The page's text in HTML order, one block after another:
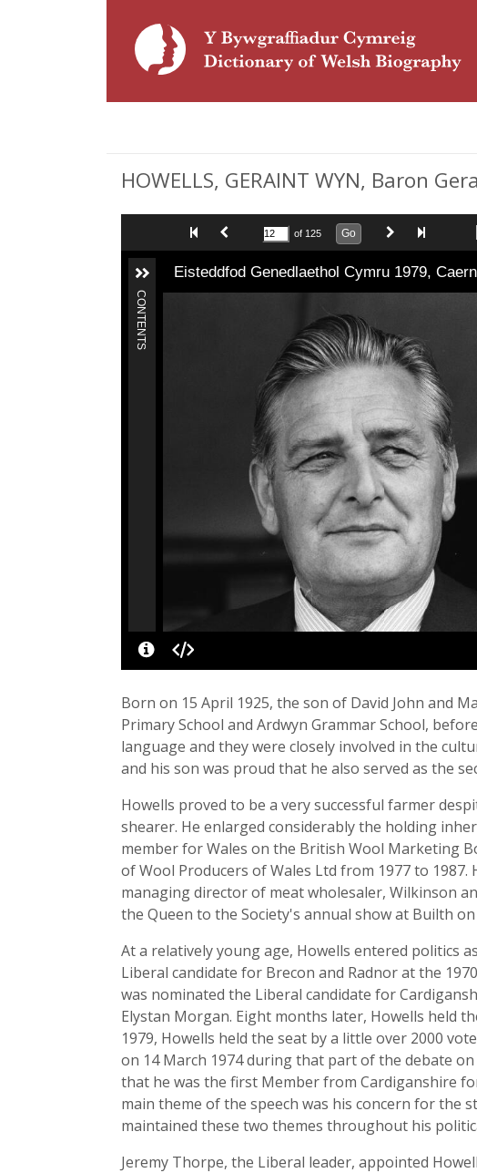
HOWELLS, GERAINT WYN, Baron
of 125 Go
Eisteddfod Genedlaethol Cymru 1979,
CONTENTS
Born on 15 April 1925, the son of David John and
Primary School and Ardwyn Grammar School,
language and they were closely involved in the
and his son was proud that he also served as the
Howells proved to be a very successful farmer
shearer. He enlarged considerably the holding
member for Wales on the British Wool Marketing
of Wool Producers of Wales Ltd from 1977 to 1987.
managing director of meat wholesaler, Wilkinson
the Queen to the Society's annual show at Builth on
At a relatively young age, Howells entered politics
Liberal candidate for Brecon and Radnor at the
was nominated the Liberal candidate for
Elystan Morgan. Eight months later, Howells held
1979, Howells held the seat by a little over 2000
on 14 March 1974 during that part of the debate
that he was the first Member from Cardiganshire
main theme of the speech was his concern for
maintained these two themes throughout his
Jeremy Thorpe, the Liberal leader, appointed